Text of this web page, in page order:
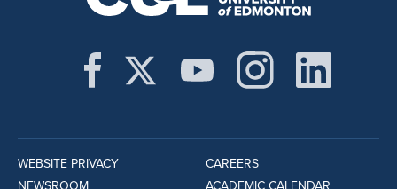
WEBSITE PRIVACY
CAREERS